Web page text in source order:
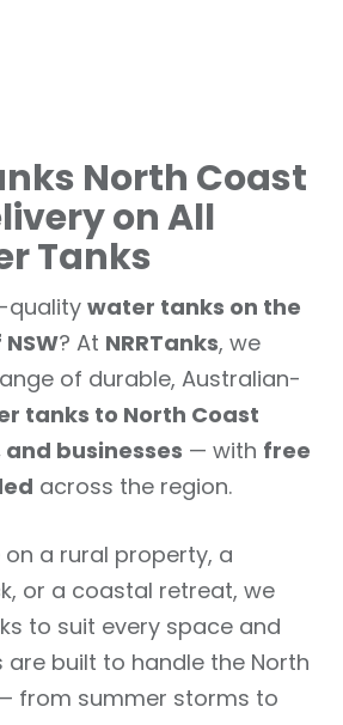
North Coast
on All
Tanks
quality water tanks on the
? At NRRTanks, we
of durable, Australian-
tanks to North Coast
businesses — with free
across the region.
on a rural property, a
or a coastal retreat, we
to suit every space and
are built to handle the North
from summer storms to